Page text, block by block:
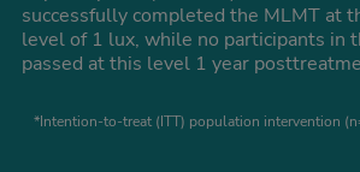
successfully completed the MLMT at
level of 1 lux, while no participants in
passed at this level 1 year
*Intention-to-treat (ITT) population intervention